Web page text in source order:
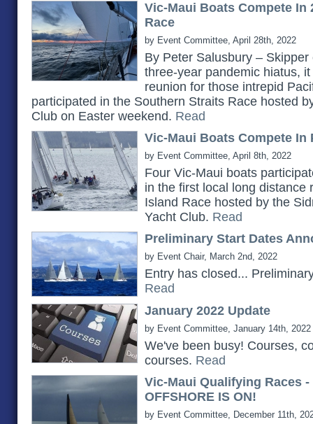
Vic-Maui Boats Compete In
Race
by Event Committee, April 28th, 2022
By Peter Salusbury –
three-year pandemic hiatus,
reunion for those intrepid
participated in the Southern Straits Race hosted
Club on Easter weekend. Read
Vic-Maui Boats Compete In
by Event Committee, April 8th, 2022
Four Vic-Maui boats
in the first local long distance
Island Race hosted by the
Yacht Club. Read
Preliminary Start Dates
by Event Chair, March 2nd, 2022
Entry has closed...
Read
January 2022 Update
by Event Committee, January 14th, 2022
We've been busy! Courses,
courses. Read
Vic-Maui Qualifying Races -
OFFSHORE IS ON!
by Event Committee, December 11th,